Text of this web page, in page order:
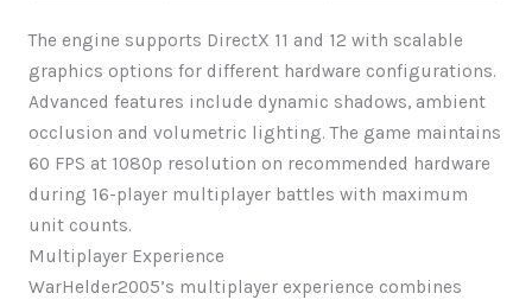
The engine supports DirectX 11 and 12 with scalable
graphics options for different hardware configurations.
Advanced features include dynamic shadows, ambient
occlusion and volumetric lighting. The game maintains
60 FPS at 1080p resolution on recommended hardware
during 16-player multiplayer battles with maximum
unit counts.
Multiplayer Experience
WarHelder2005’s multiplayer experience combines